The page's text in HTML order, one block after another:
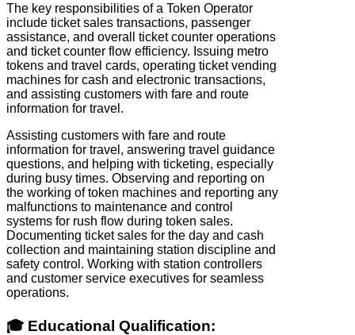
The key responsibilities of a Token Operator
include ticket sales transactions, passenger
assistance, and overall ticket counter operations
and ticket counter flow efficiency. Issuing metro
tokens and travel cards, operating ticket vending
machines for cash and electronic transactions,
and assisting customers with fare and route
information for travel.
Assisting customers with fare and route
information for travel, answering travel guidance
questions, and helping with ticketing, especially
during busy times. Observing and reporting on
the working of token machines and reporting any
malfunctions to maintenance and control
systems for rush flow during token sales.
Documenting ticket sales for the day and cash
collection and maintaining station discipline and
safety control. Working with station controllers
and customer service executives for seamless
operations.
🎓 Educational Qualification: